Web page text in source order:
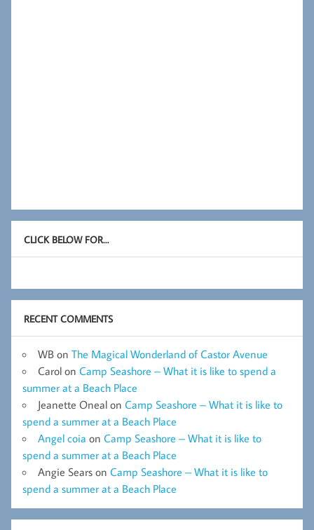
CLICK BELOW FOR…
RECENT COMMENTS
WB on The Magical Wonderland of Castor Avenue
Carol on Camp Seashore – What it is like to spend a
summer at a Beach Place
Jeanette Oneal on Camp Seashore – What it is like to
spend a summer at a Beach Place
Angel coia on Camp Seashore – What it is like to
spend a summer at a Beach Place
Angie Sears on Camp Seashore – What it is like to
spend a summer at a Beach Place